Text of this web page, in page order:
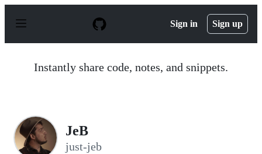
p
Sign in Sign up
Instantly share code, notes, and snippets.
JeB
just-jeb